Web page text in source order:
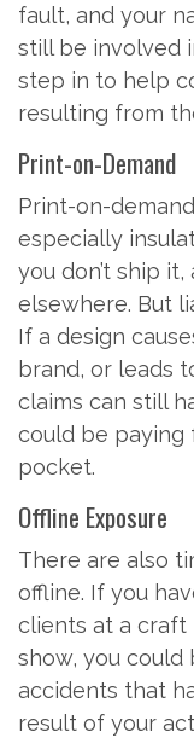
fault, and your
still be involved
step in to help
resulting from
Print-on-Demand
Print-on-
especially
you don’t ship
elsewhere. But
If a design
brand, or leads
claims can still
could be paying
pocket.
Offline Exposure
There are also
offline. If you
clients at a craft
show, you
accidents that
result of your